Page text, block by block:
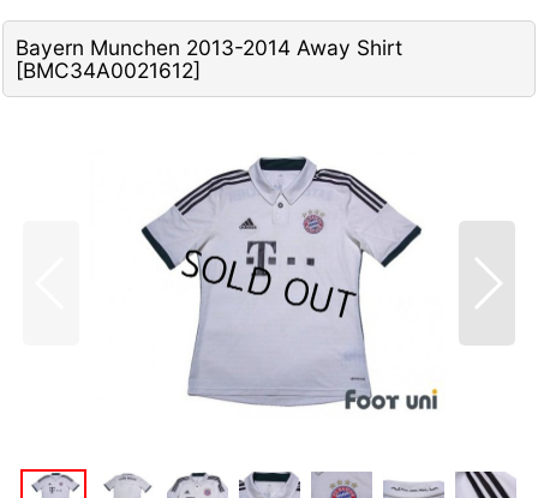
Bayern Munchen 2013-2014 Away Shirt
[BMC34A0021612]